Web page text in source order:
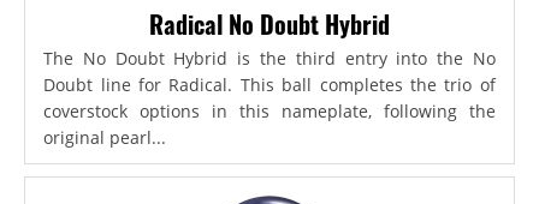
Radical No Doubt Hybrid
The No Doubt Hybrid is the third entry into the No
Doubt line for Radical. This ball completes the trio of
coverstock options in this nameplate, following the
original pearl...